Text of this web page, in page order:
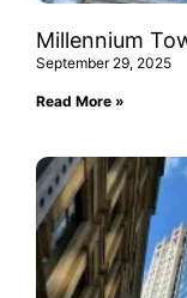
Millennium
September 29, 2025
Read More »